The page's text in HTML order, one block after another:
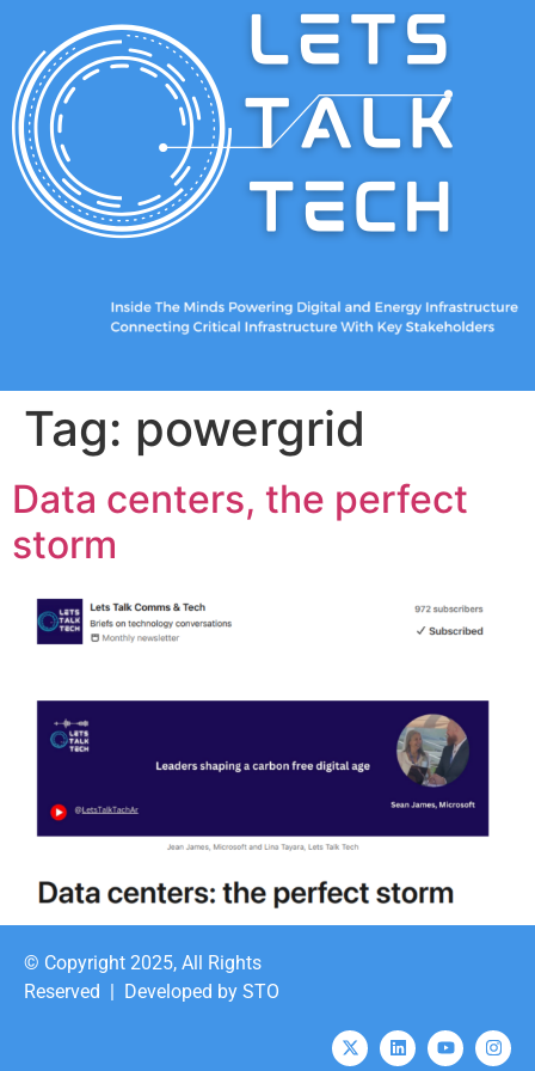
Tag: powergrid
Data centers, the perfect
storm
© Copyright 2025, All Rights
Reserved | Developed by STO